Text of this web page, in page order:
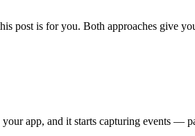
post is for you. Both approaches give
app, and it starts capturing events —